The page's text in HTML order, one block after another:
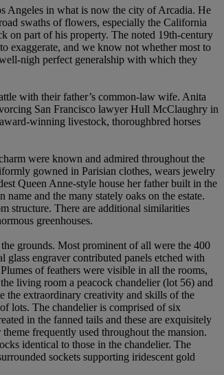
Angeles in what is now the city of Arcadia. He
swaths of flowers, especially the California
on part of his property. The noted 19th-century
exaggerate, and we know not whether most to
nigh perfect generalship with which they
with their father’s common-law wife. Anita
San Francisco lawyer Hull McClaughry in
winning livestock, thoroughbred horses
were known and admired throughout the
gowned in Parisian clothes, wears jewelry
Queen Anne-style house her father built in the
and the many stately oaks on the estate.
structure. There are additional similarities
greenhouses.
grounds. Most prominent of all were the 400
engraver contributed panels etched with
of feathers were visible in all the rooms,
living room a peacock chandelier (lot 56) and
the extraordinary creativity and skills of the
lots. The chandelier is comprised of six
in the fanned tails and these are exquisitely
frequently used throughout the mansion.
identical to those in the chandelier. The
sockets supporting iridescent gold